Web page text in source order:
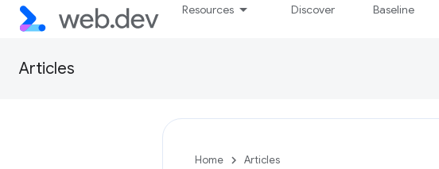
Resources Discover Baseline
Articles
Home Articles